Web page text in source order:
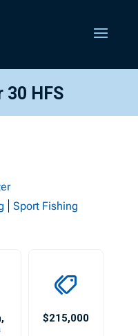
HFS
Sport Fishing
,
$215,000